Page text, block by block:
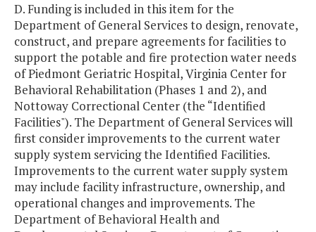
D. Funding is included in this item for the
Department of General Services to design, renovate,
construct, and prepare agreements for facilities to
support the potable and fire protection water needs
of Piedmont Geriatric Hospital, Virginia Center for
Behavioral Rehabilitation (Phases 1 and 2), and
Nottoway Correctional Center (the “Identified
Facilities"). The Department of General Services will
first consider improvements to the current water
supply system servicing the Identified Facilities.
Improvements to the current water supply system
may include facility infrastructure, ownership, and
operational changes and improvements. The
Department of Behavioral Health and